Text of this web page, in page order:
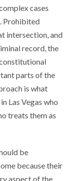
cases
Prohibited
intersection, and
record, the
parts of the
is what
Las Vegas who
treats them as
be
because their
aspect of the